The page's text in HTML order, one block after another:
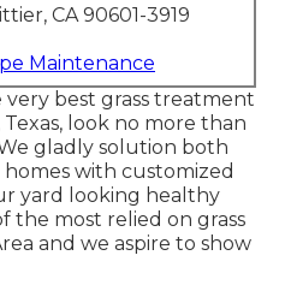
CA 90601-3919
Maintenance
best grass treatment
look no more than
gladly solution both
with customized
yard looking healthy
the most relied on grass
and we aspire to show